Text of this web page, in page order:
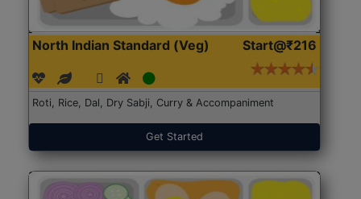
North Indian Standard (Veg) Start@₹216
Roti, Rice, Dal, Dry Sabji, Curry & Accompaniment
Get Started